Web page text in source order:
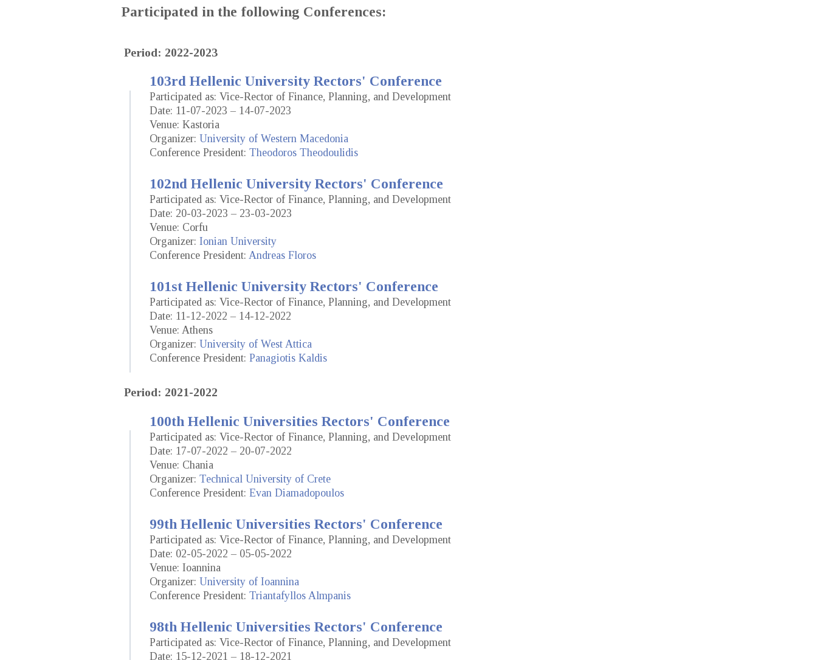
Participated in the following Conferences:
Period: 2022-2023
103rd Hellenic University Rectors' Conference
Participated as: Vice-Rector of Finance, Planning, and Development
Date: 11-07-2023 – 14-07-2023
Venue: Kastoria
Organizer: University of Western Macedonia
Conference President: Theodoros Theodoulidis
102nd Hellenic University Rectors' Conference
Participated as: Vice-Rector of Finance, Planning, and Development
Date: 20-03-2023 – 23-03-2023
Venue: Corfu
Organizer: Ionian University
Conference President: Andreas Floros
101st Hellenic University Rectors' Conference
Participated as: Vice-Rector of Finance, Planning, and Development
Date: 11-12-2022 – 14-12-2022
Venue: Athens
Organizer: University of West Attica
Conference President: Panagiotis Kaldis
Period: 2021-2022
100th Hellenic Universities Rectors' Conference
Participated as: Vice-Rector of Finance, Planning, and Development
Date: 17-07-2022 – 20-07-2022
Venue: Chania
Organizer: Technical University of Crete
Conference President: Evan Diamadopoulos
99th Hellenic Universities Rectors' Conference
Participated as: Vice-Rector of Finance, Planning, and Development
Date: 02-05-2022 – 05-05-2022
Venue: Ioannina
Organizer: University of Ioannina
Conference President: Triantafyllos Almpanis
98th Hellenic Universities Rectors' Conference
Participated as: Vice-Rector of Finance, Planning, and Development
Date: 15-12-2021 – 18-12-2021